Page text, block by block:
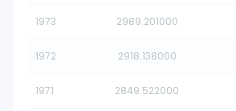
1973 2989.201000
1972 2918.138000
1971 2849.522000